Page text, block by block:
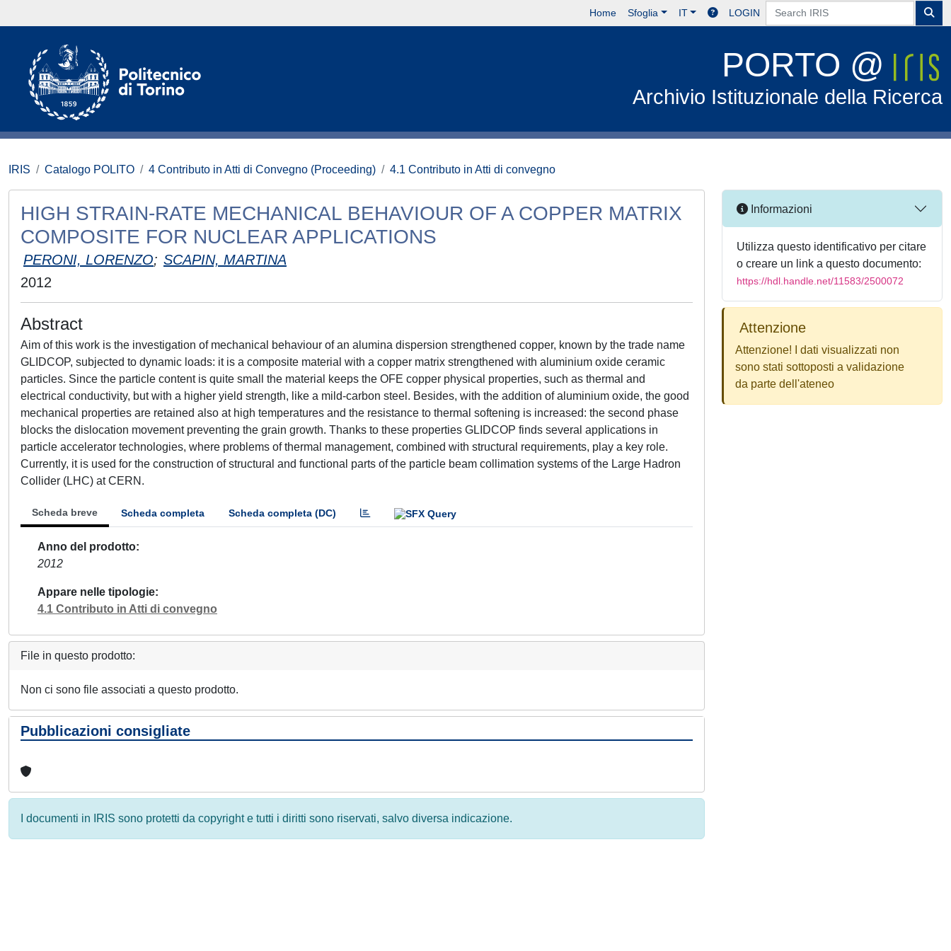
Home Sfoglia IT LOGIN
PORTO @
Archivio Istituzionale della Ricerca
IRIS Catalogo POLITO 4 Contributo in Atti di Convegno (Proceeding) 4.1 Contributo in Atti di convegno
HIGH STRAIN-RATE MECHANICAL BEHAVIOUR OF A COPPER MATRIX
COMPOSITE FOR NUCLEAR APPLICATIONS
PERONI, LORENZO; SCAPIN, MARTINA
2012
Abstract
Aim of this work is the investigation of mechanical behaviour of an alumina dispersion strengthened copper, known by the trade name
GLIDCOP, subjected to dynamic loads: it is a composite material with a copper matrix strengthened with aluminium oxide ceramic
particles. Since the particle content is quite small the material keeps the OFE copper physical properties, such as thermal and
electrical conductivity, but with a higher yield strength, like a mild-carbon steel. Besides, with the addition of aluminium oxide, the good
mechanical properties are retained also at high temperatures and the resistance to thermal softening is increased: the second phase
blocks the dislocation movement preventing the grain growth. Thanks to these properties GLIDCOP finds several applications in
particle accelerator technologies, where problems of thermal management, combined with structural requirements, play a key role.
Currently, it is used for the construction of structural and functional parts of the particle beam collimation systems of the Large Hadron
Collider (LHC) at CERN.
Scheda breve Scheda completa Scheda completa (DC)
Anno del prodotto
2012
Appare nelle tipologie
4.1 Contributo in Atti di convegno
File in questo prodotto:
Non ci sono file associati a questo prodotto.
Pubblicazioni consigliate
I documenti in IRIS sono protetti da copyright e tutti i diritti sono riservati, salvo diversa indicazione.
Informazioni
Utilizza questo identificativo per citare
o creare un link a questo documento:
https://hdl.handle.net/11583/2500072
Attenzione
Attenzione! I dati visualizzati non
sono stati sottoposti a validazione
da parte dell'ateneo